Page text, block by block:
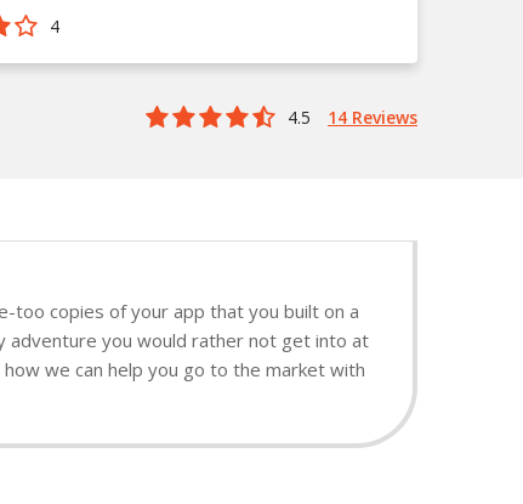
4
4.5 14 Reviews
too copies of your app that you built on a
adventure you would rather not get into at
we can help you go to the market with